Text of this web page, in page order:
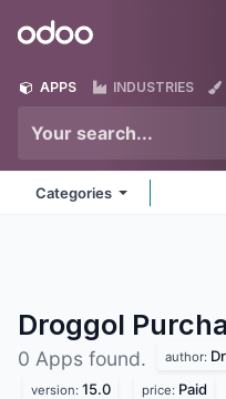
Odoo
APPS INDUSTRIES
Categories
Droggol
0 Apps found. author:
version: 15.0 price: Paid